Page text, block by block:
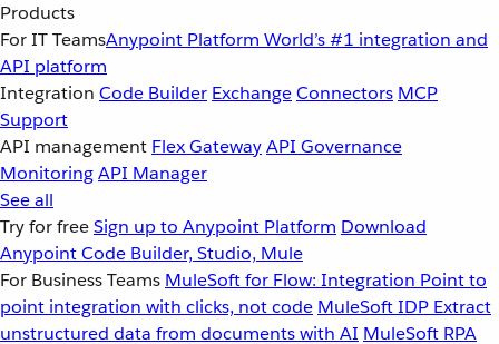
Products
For IT TeamsAnypoint Platform World’s #1 integration and
API platform
Integration Code Builder ExchangeConnectors MCP
Support
API management Flex GatewayAPI Governance
MonitoringAPI Manager
See all
Try for freeSign up to Anypoint Platform Download
Anypoint Code Builder, Studio, Mule
For Business Teams MuleSoft for Flow: Integration Point to
point integration with clicks, not code MuleSoft IDP Extract
unstructured data from documents with AI MuleSoft RPA